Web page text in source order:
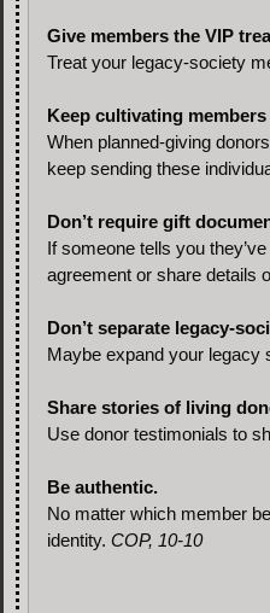
Give members the VIP
Treat your legacy-society
Keep cultivating
When planned-giving
keep sending these
Don’t require gift
If someone tells you
agreement or share details
Don’t separate legacy-
Maybe expand your legacy
Share stories of living
Use donor testimonials to
Be authentic.
No matter which member
identity. COP, 10-10